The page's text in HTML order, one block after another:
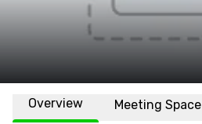
Overview Meeting Space